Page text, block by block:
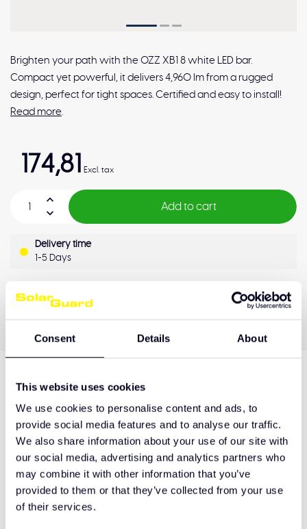
Consent Details About
This website uses cookies
We use cookies to personalise content and ads, to
provide social media features and to analyse our traffic.
We also share information about your use of our site with
our social media, advertising and analytics partners who
may combine it with other information that you’ve
provided to them or that they’ve collected from your use
of their services.
Brighten your path with the OZZ XB1 8 white LED bar.
Compact yet powerful, it delivers 4,960 lm from a rugged
design, perfect for tight spaces. Certified and easy to install!
Read more.
174,81 Excl. tax
Add to cart
Delivery time
1-5 Days
OEM Quality Quality guarantee
Product description
Hulp nodig bij het maken van de juiste keuze
of het product afhalen?
Neem contact op